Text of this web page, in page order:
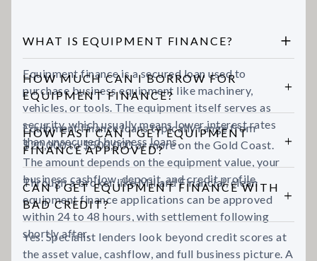
WHAT IS EQUIPMENT FINANCE?
Equipment finance is a secured loan used to
purchase business equipment like machinery,
vehicles, or tools. The equipment itself serves as
security, which usually means lower interest rates
than unsecured business loans.
HOW MUCH CAN I BORROW FOR
EQUIPMENT FINANCE?
Equipment finance loans typically range from
$20,000 to $500,000 or more on the Gold Coast.
The amount depends on the equipment value, your
business cashflow, deposit, and credit profile.
HOW FAST CAN I GET EQUIPMENT
FINANCE APPROVED?
Through a broker like Millard Financial, clean
equipment finance applications can be approved
within 24 to 48 hours, with settlement following
shortly after.
CAN I GET EQUIPMENT FINANCE WITH
BAD CREDIT?
Yes. Specialist lenders look beyond credit scores at
the asset value, cashflow, and full business picture. A